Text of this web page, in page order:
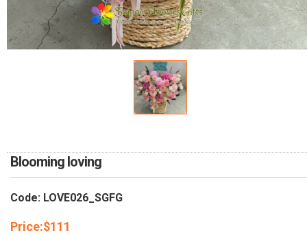
Blooming loving
Code: LOVE026_SGFG
Price:$111
ORDER POLICY
PAYMENT METHOD
COMPLAINTS POLICY